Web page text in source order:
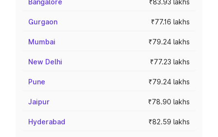
Bangalore ₹83.93 lakhs
Gurgaon ₹77.16 lakhs
Mumbai ₹79.24 lakhs
New Delhi ₹77.23 lakhs
Pune ₹79.24 lakhs
Jaipur ₹78.90 lakhs
Hyderabad ₹82.59 lakhs